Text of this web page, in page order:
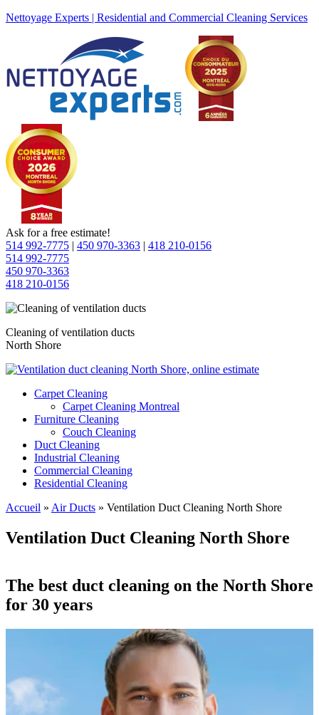
Nettoyage Experts | Residential and Commercial Cleaning Services
Ask for a free estimate!
514 992-7775 | 450 970-3363 | 418 210-0156
514 992-7775
450 970-3363
418 210-0156
Cleaning of ventilation ducts
North Shore
Carpet Cleaning
Carpet Cleaning Montreal
Furniture Cleaning
Couch Cleaning
Duct Cleaning
Industrial Cleaning
Commercial Cleaning
Residential Cleaning
Accueil » Air Ducts » Ventilation Duct Cleaning North Shore
Ventilation Duct Cleaning North Shore
The best duct cleaning on the North Shore
for 30 years